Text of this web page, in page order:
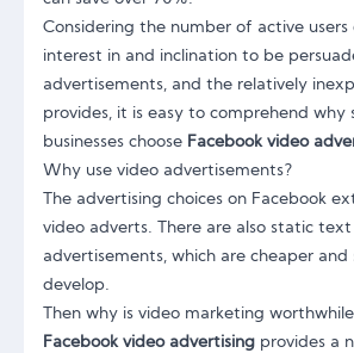
Considering the number of active
interest in and inclination to be
advertisements, and the relatively
provides, it is easy to comprehend why
businesses choose Facebook video
Why use video advertisements?
The advertising choices on Facebook
video adverts. There are also static
advertisements, which are cheaper and
develop.
Then why is video marketing
Facebook video advertising provides a